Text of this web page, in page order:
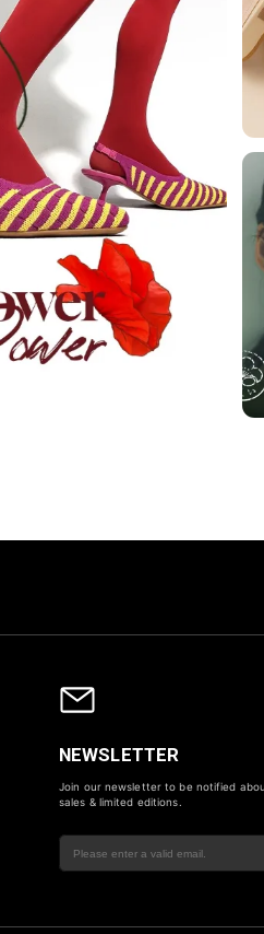
NEWSLETTER
Join our newsletter to be notified
sales & limited editions.